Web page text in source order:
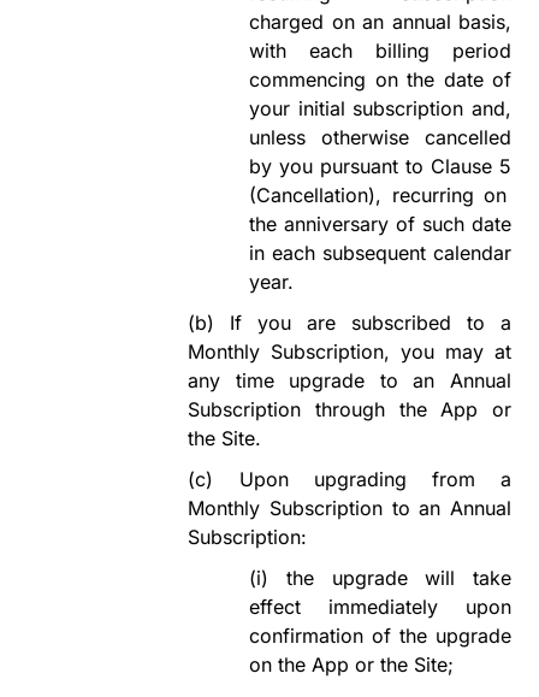
charged on an annual basis,
with each billing period
commencing on the date of
your initial subscription and,
unless otherwise cancelled
by you pursuant to Clause 5
(Cancellation), recurring on
the anniversary of such date
in each subsequent calendar
year.
(b) If you are subscribed to a
Monthly Subscription, you may at
any time upgrade to an Annual
Subscription through the App or
the Site.
(c) Upon upgrading from a
Monthly Subscription to an Annual
Subscription:
(i) the upgrade will take
effect immediately upon
confirmation of the upgrade
on the App or the Site;